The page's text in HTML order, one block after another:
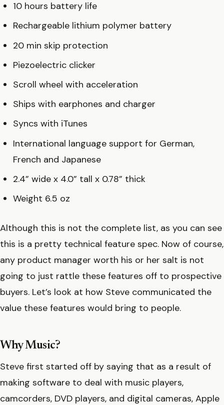
10 hours battery life
Rechargeable lithium polymer battery
20 min skip protection
Piezoelectric clicker
Scroll wheel with acceleration
Ships with earphones and charger
Syncs with iTunes
International language support for German,
French and Japanese
2.4” wide x 4.0” tall x 0.78” thick
Weight 6.5 oz
Although this is not the complete list, as you can see
this is a pretty technical feature spec. Now of course,
any product manager worth his or her salt is not
going to just rattle these features off to prospective
buyers. Let’s look at how Steve communicated the
value these features would bring to people.
Why Music?
Steve first started off by saying that as a result of
making software to deal with music players,
camcorders, DVD players, and digital cameras, Apple